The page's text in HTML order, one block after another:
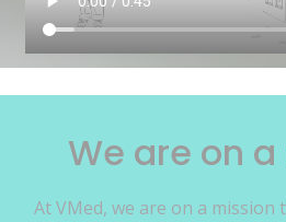
We are on
At VMed, we are on a